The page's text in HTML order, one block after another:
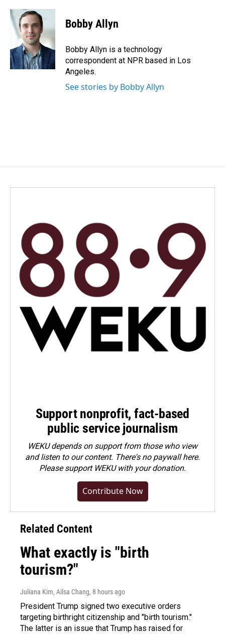
c
e
b
o
k
n
e
d
I
n
a
l
Bobby Allyn
Bobby Allyn is a technology
correspondent at NPR based in Los
Angeles.
See stories by Bobby Allyn
Support nonprofit, fact-based
public service journalism
WEKU depends on support from those who view
and listen to our content. There's no paywall here.
Pleasesupport WEKU with your donation.
Contribute Now
Related Content
What exactly is "birth
tourism?"
Juliana Kim, Ailsa Chang, 8 hours ago
President Trump signed two executive orders
targeting birthright citizenship and "birth tourism."
The latter is an issue that Trump has raised for